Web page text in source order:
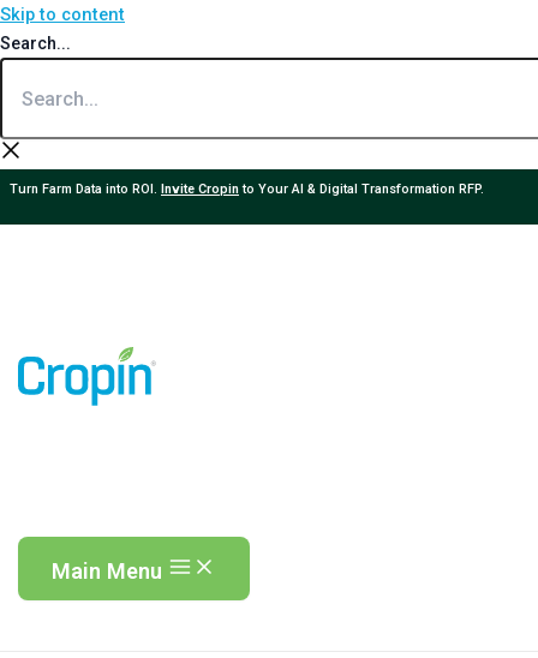
Skip to content
Search...
Turn Farm Data into ROI. Invite Cropinto Your AI & Digital Transformation RFP.
Main Menu